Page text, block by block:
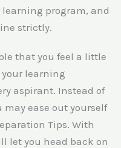
program, and
strictly.
that you feel a little
learning
aspirant. Instead of
may ease out yourself
Tips. With
let you head back on